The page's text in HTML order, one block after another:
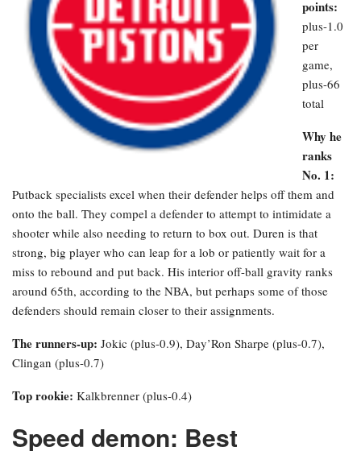
points:
plus-1.0
per
game,
plus-66
total
Why he
ranks
No. 1:
Putback specialists excel when their defender helps off them and
onto the ball. They compel a defender to attempt to intimidate a
shooter while also needing to return to box out. Duren is that
strong, big player who can leap for a lob or patiently wait for a
miss to rebound and put back. His interior off-ball gravity ranks
around 65th, according to the NBA, but perhaps some of those
defenders should remain closer to their assignments.
The runners-up: Jokic (plus-0.9), Day’Ron Sharpe (plus-0.7),
Clingan (plus-0.7)
Top rookie: Kalkbrenner (plus-0.4)
Speed demon: Best